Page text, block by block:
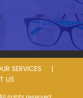
SERVICES
US